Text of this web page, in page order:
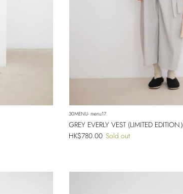
30MENU- menu17
GREY EVERLY VEST (LIMITED EDITION）
Regular price
HK$780.00 Sold out